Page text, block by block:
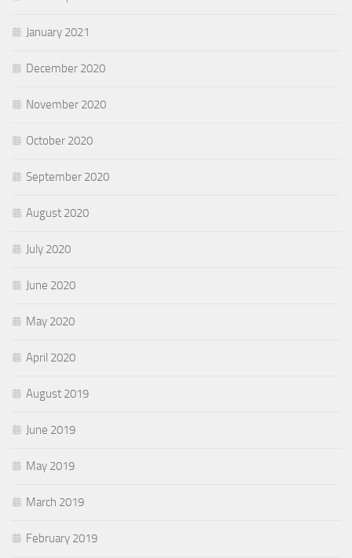
January 2021
December 2020
November 2020
October 2020
September 2020
August 2020
July 2020
June 2020
May 2020
April 2020
August 2019
June 2019
May 2019
March 2019
February 2019